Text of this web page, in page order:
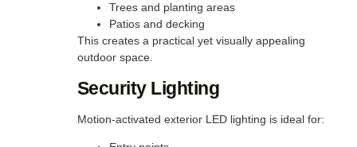
Trees and planting areas
Patios and decking
This creates a practical yet visually appealing
outdoor space.
Security Lighting
Motion-activated exterior LED lighting is ideal for: